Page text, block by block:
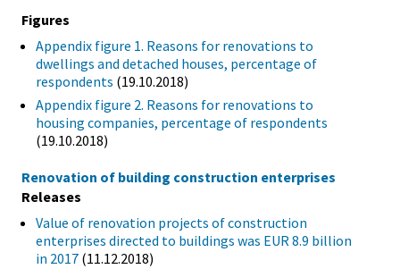
Figures
Appendix figure 1. Reasons for renovations to
dwellings and detached houses, percentage of
respondents (19.10.2018)
Appendix figure 2. Reasons for renovations to
housing companies, percentage of respondents
(19.10.2018)
Renovation of building construction enterprises
Releases
Value of renovation projects of construction
enterprises directed to buildings was EUR 8.9 billion
in 2017 (11.12.2018)